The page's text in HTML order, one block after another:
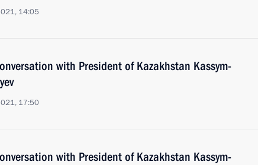
14:05
with President of Kazakhstan Kassym-
17:50
with President of Kazakhstan Kassym-